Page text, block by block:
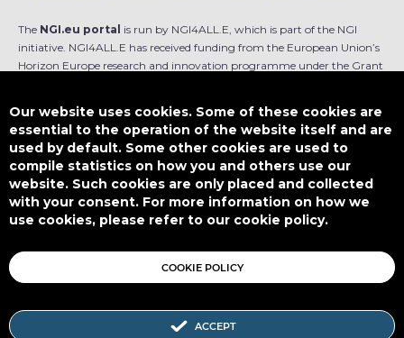
The NGI.eu portal is run by NGI4ALL.E, which is part of the NGI
initiative. NGI4ALL.E has received funding from the European Union’s
Horizon Europe research and innovation programme under the Grant
is not responsible for any use that might be made of such content.
Designed by
This work is licensed underCC BY-SA 4.0
Our website uses cookies. Some of these cookies are
essential to the operation of the website itself and are
used by default. Some other cookies are used to
compile statistics on how you and others use our
website. Such cookies are only placed and collected
with your consent. For more information on how we
use cookies, please refer to our cookie policy.
ACCEPT
COOKIE POLICY